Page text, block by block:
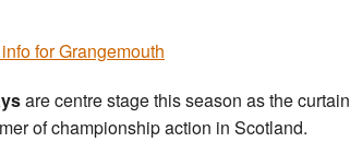
for Grangemouth
are centre stage this season as the curtain
of championship action in Scotland.